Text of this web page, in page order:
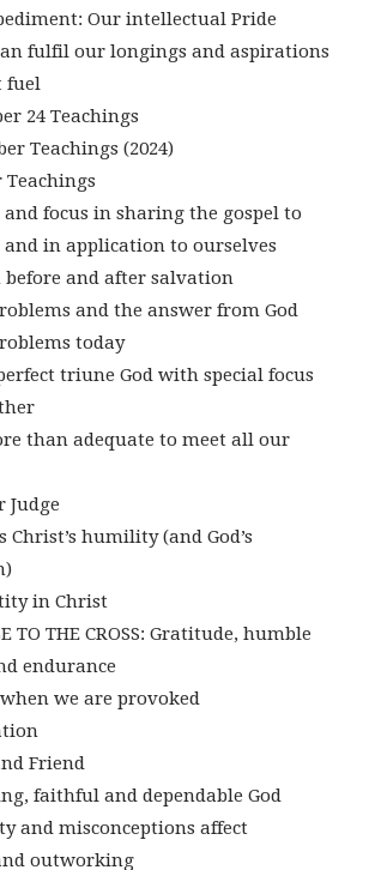
Our intellectual Pride
fulfil our longings and aspirations
fuel
24 Teachings
Teachings (2024)
Teachings
focus in sharing the gospel to
in application to ourselves
and after salvation
and the answer from God
today
triune God with special focus
than adequate to meet all our
Judge
Christ’s humility (and God’s
in Christ
TO THE CROSS: Gratitude, humble
endurance
we are provoked
Friend
faithful and dependable God
and misconceptions affect
outworking